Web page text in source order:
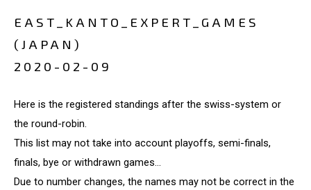
EAST_KANTO_EXPERT_GAMES
(JAPAN)
2020-02-09
Here is the registered standings after the swiss-system or
the round-robin.
This list may not take into account playoffs, semi-finals,
finals, bye or withdrawn games...
Due to number changes, the names may not be correct in the